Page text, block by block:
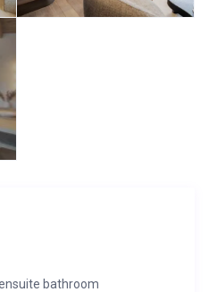
bathroom